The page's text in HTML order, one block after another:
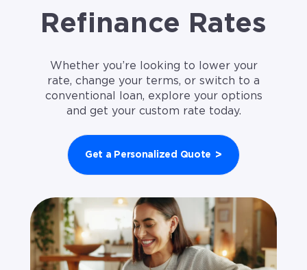
Refinance Rates
Whether you’re looking to lower your
rate, change your terms, or switch to a
conventional loan, explore your options
and get your custom rate today.
Get a Personalized Quote >